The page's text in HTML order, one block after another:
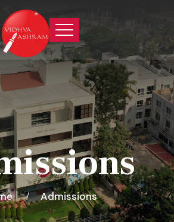
Admissions